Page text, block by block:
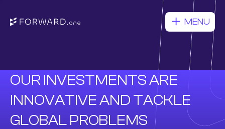
MENU
OUR INVESTMENTS ARE
INNOVATIVE AND TACKLE
GLOBAL PROBLEMS